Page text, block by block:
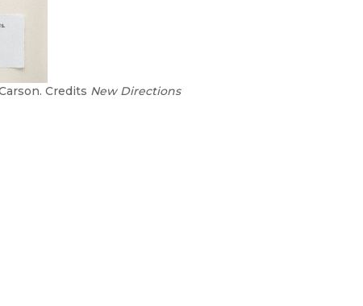
Credits New Directions